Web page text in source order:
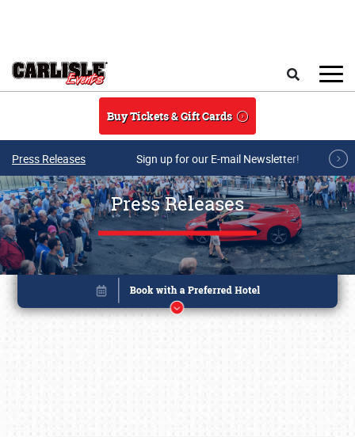
Buy Tickets & Gift Cards
Press Releases Sign up for our E-mail Newsletter!
Press Releases